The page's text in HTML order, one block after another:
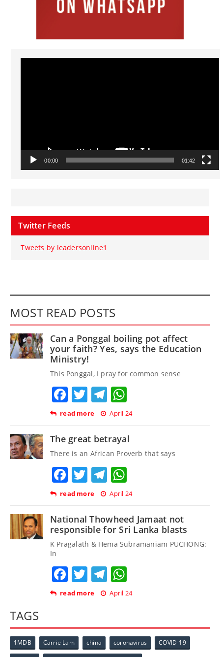
Video
00:00 01:42
Twitter Feeds
Tweets by leadersonline1
MOST READ POSTS
Can a Ponggal boiling pot affect
your faith? Yes, says the Education
Ministry!
This Ponggal, I pray for common sense
Facebook
TwitterTelegram
read more April 24
The great betrayal
There is an African Proverb that says
Facebook
TwitterTelegram
read more April 24
National Thowheed Jamaat not
responsible for Sri Lanka blasts
K Pragalath & Hema Subramaniam PUCHONG:
In
Facebook
TwitterTelegram
read more April 24
TAGS
1MDB Carrie Lam china coronavirus COVID-19